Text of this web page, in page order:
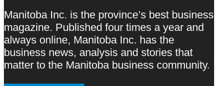
Manitoba Inc. is the province’s best business
magazine. Published four times a year and
always online, Manitoba Inc. has the
business news, analysis and stories that
matter to the Manitoba business community.